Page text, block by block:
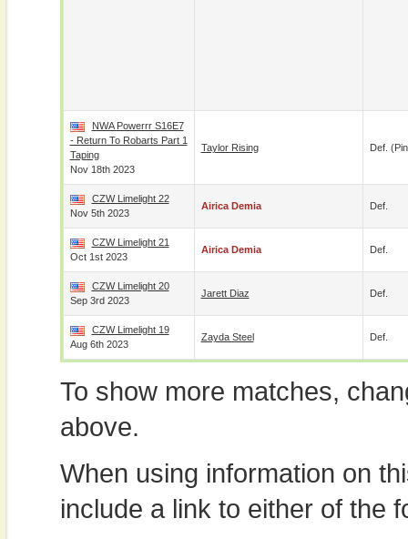
NWA Powerrr S16E7
- Return To Robarts Part 1
Taping
Nov 18th 2023
Taylor Rising Def.
CZW Limelight 22
Nov 5th 2023
Airica Demia Def.
CZW Limelight 21
Oct 1st 2023
Airica Demia Def.
CZW Limelight 20
Sep 3rd 2023
Jarett Diaz Def.
CZW Limelight 19
Aug 6th 2023
Zayda Steel Def.
To show more matches,
above.
When using information on
include a link to either of the